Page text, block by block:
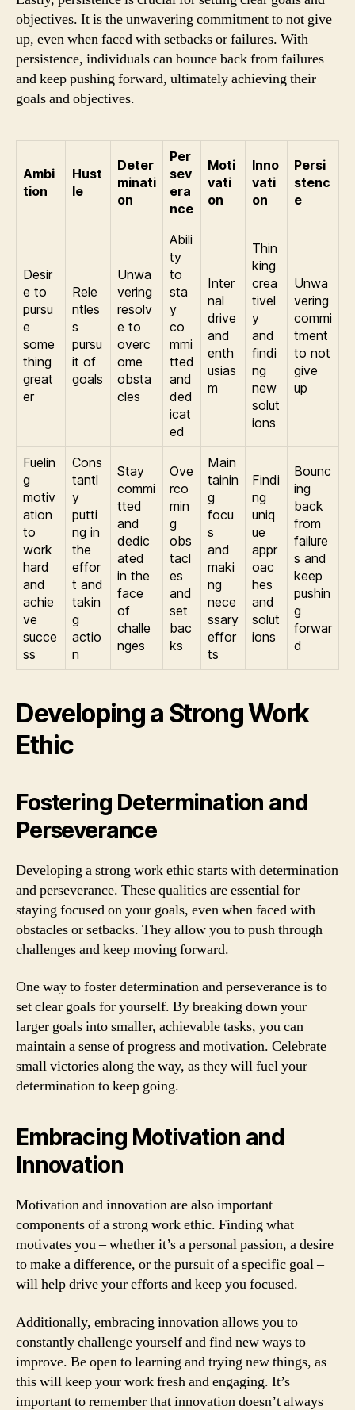
objectives. It is the unwavering commitment to not give
up, even when faced with setbacks or failures. With
persistence, individuals can bounce back from failures
and keep pushing forward, ultimately achieving their
goals and objectives.
Ambi
tion
Hust
le
Deter
minati
on
Per
sev
era
nce
Moti
vati
on
Inno
vati
on
Persi
stenc
e
Desir
e to
pursu
e
some
thing
great
er
Rele
ntles
s
pursu
it of
goals
Unwa
vering
resolv
e to
overc
ome
obsta
cles
Abili
ty
to
sta
y
co
mmi
tted
and
ded
icat
ed
Inter
nal
drive
and
enth
usias
m
Thin
king
crea
tivel
y
and
findi
ng
new
solut
ions
Unwa
vering
commi
tment
to not
give
up
Fuelin
g
motiv
ation
to
work
hard
and
achie
ve
succe
ss
Cons
tantl
y
putti
ng in
the
effor
t and
takin
g
actio
n
Stay
commi
tted
and
dedic
ated
in the
face
of
challe
nges
Ove
rco
min
g
obs
tacl
es
and
set
bac
ks
Main
tainin
g
focu
s
and
maki
ng
nece
ssary
effor
ts
Findi
ng
uniq
ue
appr
oac
hes
and
solut
ions
Bounc
ing
back
from
failure
s and
keep
pushin
g
forwar
d
Developing a Strong Work
Ethic
Fostering Determination and
Perseverance
Developing a strong work ethic starts with determination
and perseverance. These qualities are essential for
staying focused on your goals, even when faced with
obstacles or setbacks. They allow you to push through
challenges and keep moving forward.
One way to foster determination and perseverance is to
set clear goals for yourself. By breaking down your
larger goals into smaller, achievable tasks, you can
maintain a sense of progress and motivation. Celebrate
small victories along the way, as they will fuel your
determination to keep going.
Embracing Motivation and
Innovation
Motivation and innovation are also important
components of a strong work ethic. Finding what
motivates you – whether it’s a personal passion, a desire
to make a difference, or the pursuit of a specific goal –
will help drive your efforts and keep you focused.
Additionally, embracing innovation allows you to
constantly challenge yourself and find new ways to
improve. Be open to learning and trying new things, as
this will keep your work fresh and engaging. It’s
important to remember that innovation doesn’t always